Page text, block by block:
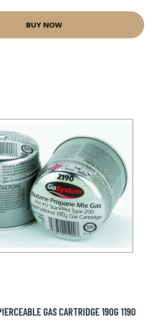
BUY NOW
GAS CARTRIDGE 190G 1190